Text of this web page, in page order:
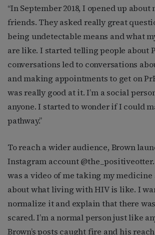
“In September 2018, I opened up
friends. They asked really great
being undetectable means and what
are like. I started telling people about
conversations led to conversations
and making appointments to get on
was really good at it. I’m a social
anyone. I started to wonder if I could
pathway.”
To reach a wider audience, Brown
Instagram account
was a video of me taking my
about what living with HIV is like. I
normalize it and explain that there
scared. I’m a normal person just like
Brown’s posts caught fire and his